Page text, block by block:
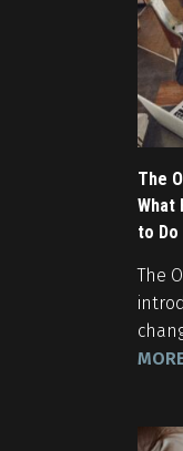
The
What
to Do
The